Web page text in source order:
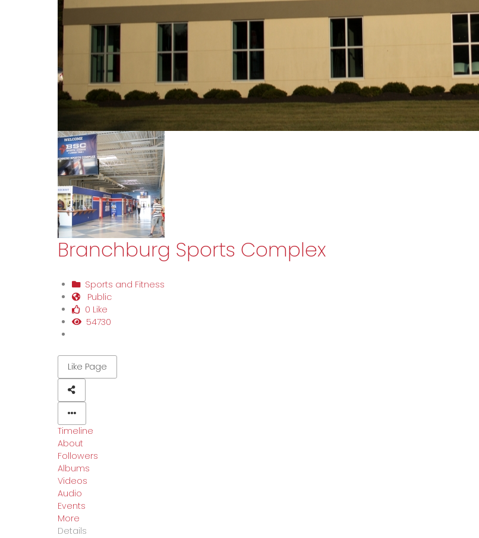
Branchburg Sports Complex
Sports and Fitness
Public
0 Like
54730
Like Page
Timeline
About
Followers
Albums
Videos
Audio
Events
More
Details